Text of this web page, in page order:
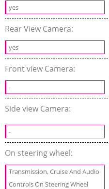
yes
Rear View Camera:
yes
Front view Camera:
-
Side view Camera:
-
On steering wheel:
Transmission, Cruise And Audio
Controls On Steering Wheel